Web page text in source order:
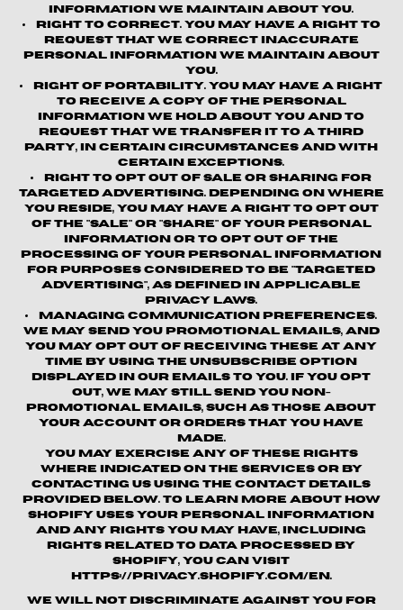
information we maintain about you.
Right to Correct.You may have a right to
request that we correct inaccurate
personal information we maintain about
you.
Right of Portability. You may have a right
to receive a copy of the personal
information we hold about you and to
request that we transfer it to a third
party, in certain circumstances and with
certain exceptions.
Right to Opt out of Sale or Sharing for
Targeted Advertising.Depending on where
you reside, you may have a right to opt out
of the "sale" or "share" of your personal
information or to opt out of the
processing of your personal information
for purposes considered to be "targeted
advertising", as defined in applicable
privacy laws.
Managing Communication Preferences.
We may send you promotional emails, and
you may opt out of receiving these at any
time by using the unsubscribe option
displayed in our emails to you. If you opt
out, we may still send you non-
promotional emails, such as those about
your account or orders that you have
made.
You may exercise any of these rights
where indicated on the Services or by
contacting us using the contact details
provided below. To learn more about how
Shopify uses your personal information
and any rights you may have, including
rights related to data processed by
Shopify, you can visit
https://privacy.shopify.com/en.
We will not discriminate against you for